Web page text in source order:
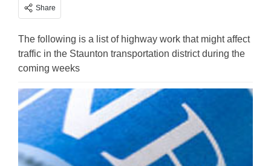
Share
The following is a list of highway work that might affect
traffic in the Staunton transportation district during the
coming weeks